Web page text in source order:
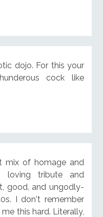
dojo. For this your
cock like
mix of homage and
loving tribute and
good, and ungodly-
I don't remember
this hard. Literally,